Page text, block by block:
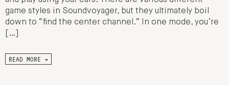
game styles in Soundvoyager, but they ultimately boil
down to “find the center channel.” In one mode, you’re
[…]
READ MORE →